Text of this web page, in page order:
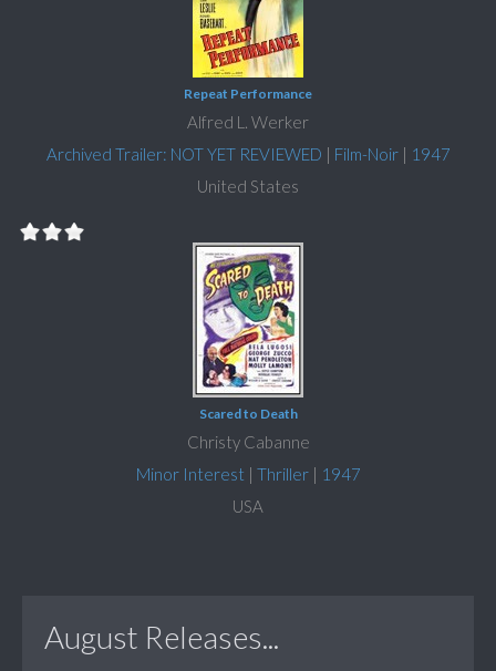
Repeat Performance
Alfred L. Werker
Archived Trailer: NOT YET REVIEWED | Film-Noir| 1947
United States
Scared to Death
Christy Cabanne
Minor Interest | Thriller| 1947
USA
August Releases...